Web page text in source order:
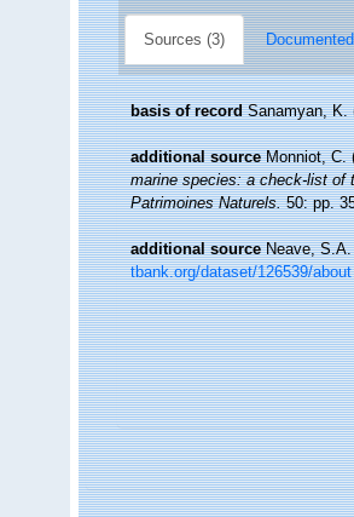
Sources (3)
basis of record Sanamyan, K.
additional source Monniot, C.
marine species: a check-list of
Patrimoines Naturels.50: pp.
additional source Neave,
tbank.org/dataset/126539/about